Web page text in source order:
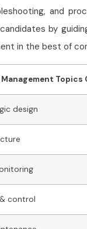
and
by
in the best of
Management Topics
design
control